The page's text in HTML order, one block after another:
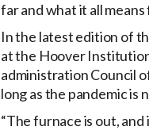
far and what it all
In the latest edition of
at the Hoover
administration Council
long as the pandemic is
“The furnace is out,